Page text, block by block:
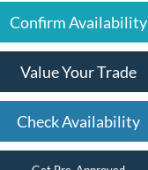
Confirm Availability
Value Your Trade
Check Availability